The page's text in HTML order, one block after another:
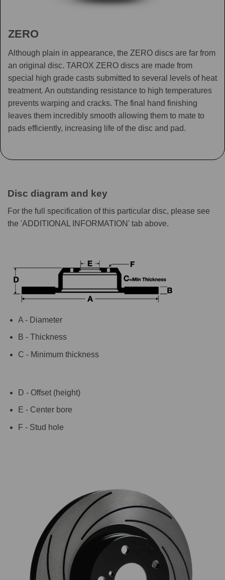
ZERO
Although plain in appearance, the ZERO discs are far from
an original disc. TAROX ZERO discs are made from
special high grade casts submitted to several levels of heat
treatment. An outstanding resistance to high temperatures
prevents warping and cracks. The final hand finishing
leaves them incredibly smooth allowing them to mate to
pads efficiently, increasing life of the disc and pad.
Disc diagram and key
For the full specification of this particular disc, please see
the 'ADDITIONAL INFORMATION' tab above.
A - Diameter
B - Thickness
C - Minimum thickness
D - Offset (height)
E - Center bore
F - Stud hole